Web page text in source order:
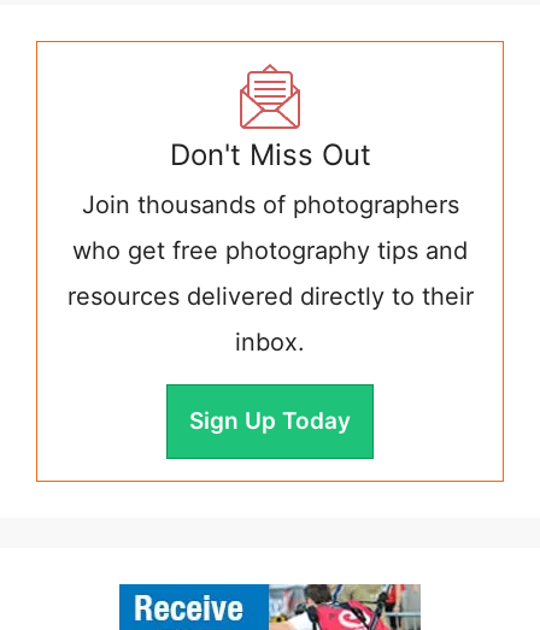
Don't Miss Out
Join thousands of photographers
who get free photography tips and
resources delivered directly to their
inbox.
Sign Up Today